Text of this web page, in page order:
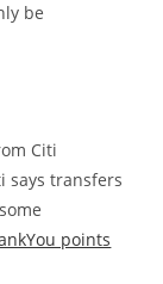
be
Citi
says transfers
points